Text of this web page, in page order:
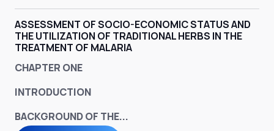
ASSESSMENT OF SOCIO-ECONOMIC STATUS AND
THE UTILIZATION OF TRADITIONAL HERBS IN THE
TREATMENT OF MALARIA
CHAPTER ONE
INTRODUCTION
BACKGROUND OF THE...